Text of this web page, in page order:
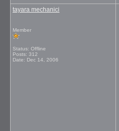
tayara mechanici
Member
Status: Offline
Posts: 312
Date: Dec 14, 2006